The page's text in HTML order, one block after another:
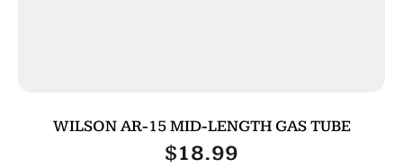
WILSON AR-15 MID-LENGTH GAS TUBE
$18.99